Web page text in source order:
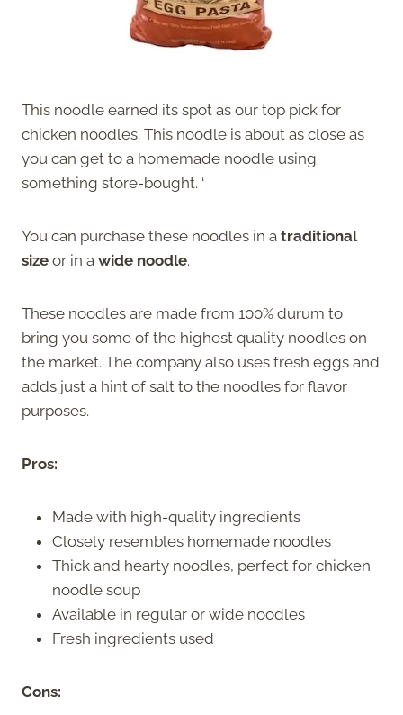
This noodle earned its spot as our top pick for
chicken noodles. This noodle is about as close as
you can get to a homemade noodle using
something store-bought. ‘
You can purchase these noodles in a traditional
size or in a wide noodle.
These noodles are made from 100% durum to
bring you some of the highest quality noodles on
the market. The company also uses fresh eggs and
adds just a hint of salt to the noodles for flavor
purposes.
Pros:
Made with high-quality ingredients
Closely resembles homemade noodles
Thick and hearty noodles, perfect for chicken
noodle soup
Available in regular or wide noodles
Fresh ingredients used
Cons: